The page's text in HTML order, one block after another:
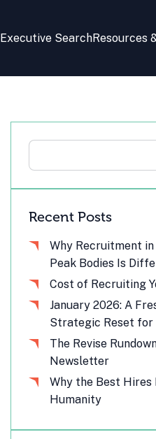
Executive SearchResources
Recent Posts
Why Recruitment in
Peak Bodies Is
Cost of Recruiting
January 2026: A
Strategic Reset
The Revise
Newsletter
Why the Best Hires
Humanity